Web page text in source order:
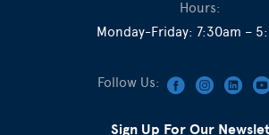
Hours:
Monday-Friday: 7:30am –
Follow Us:
Sign Up For Our